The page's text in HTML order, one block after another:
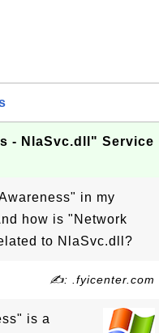
- NlaSvc.dll" Service
in my
how is "Network
to NlaSvc.dll?
✍: .fyicenter.com
is a